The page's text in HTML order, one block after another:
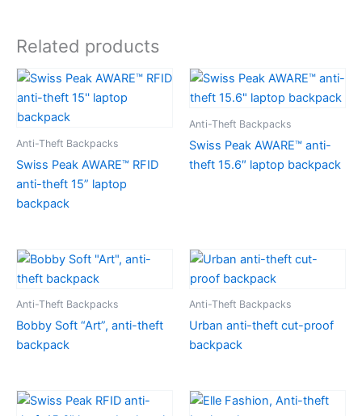
Related products
Anti-Theft Backpacks
Swiss Peak AWARE™ RFID
anti-theft 15” laptop
backpack
Anti-Theft Backpacks
Swiss Peak AWARE™ anti-
theft 15.6″ laptop backpack
Anti-Theft Backpacks
Bobby Soft “Art”, anti-theft
backpack
Anti-Theft Backpacks
Urban anti-theft cut-proof
backpack